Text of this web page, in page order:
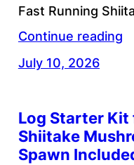
Fast Running
Continue reading
July 10, 2026
Log Starter Kit
Shiitake
Spawn